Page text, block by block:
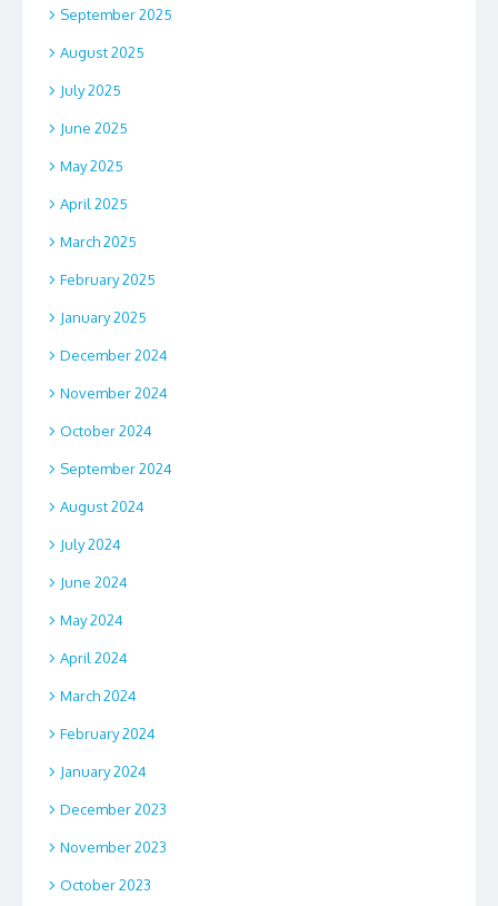
September 2025
August 2025
July 2025
June 2025
May 2025
April 2025
March 2025
February 2025
January 2025
December 2024
November 2024
October 2024
September 2024
August 2024
July 2024
June 2024
May 2024
April 2024
March 2024
February 2024
January 2024
December 2023
November 2023
October 2023